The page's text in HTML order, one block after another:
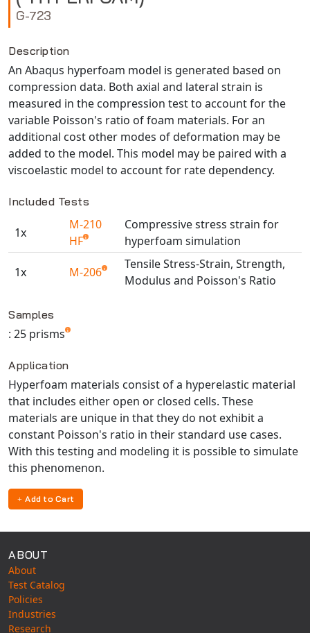
Multiscale Designer
PAM-COMFORT
PAM-CRASH
PAM-FORM
PlanetsX
Polycad
POLYFLOW Blow Molding
POLYFLOW Thermoforming
SIGMASOFT
Simpoe-Mold
SolidWorks Simulation
T-Sim
Universal Molding
Universal Structural
VISI Flow
WinTXS
Your TestPaks
G-723
Description
An Abaqus hyperfoam model is generated based on
compression data. Both axial and lateral strain is
measured in the compression test to account for the
variable Poisson's ratio of foam materials. For an
additional cost other modes of deformation may be
added to the model. This model may be paired with a
viscoelastic model to account for rate dependency.
Included Tests
1x
M-210
HF
Compressive stress strain for
hyperfoam simulation
1x M-206
Tensile Stress-Strain, Strength,
Modulus and Poisson's Ratio
Samples
: 25 prisms
Application
Hyperfoam materials consist of a hyperelastic material
that includes either open or closed cells. These
materials are unique in that they do not exhibit a
constant Poisson's ratio in their standard use cases.
With this testing and modeling it is possible to simulate
this phenomenon.
Add to Cart
ABOUT
About
Test Catalog
Policies
Industries
Research